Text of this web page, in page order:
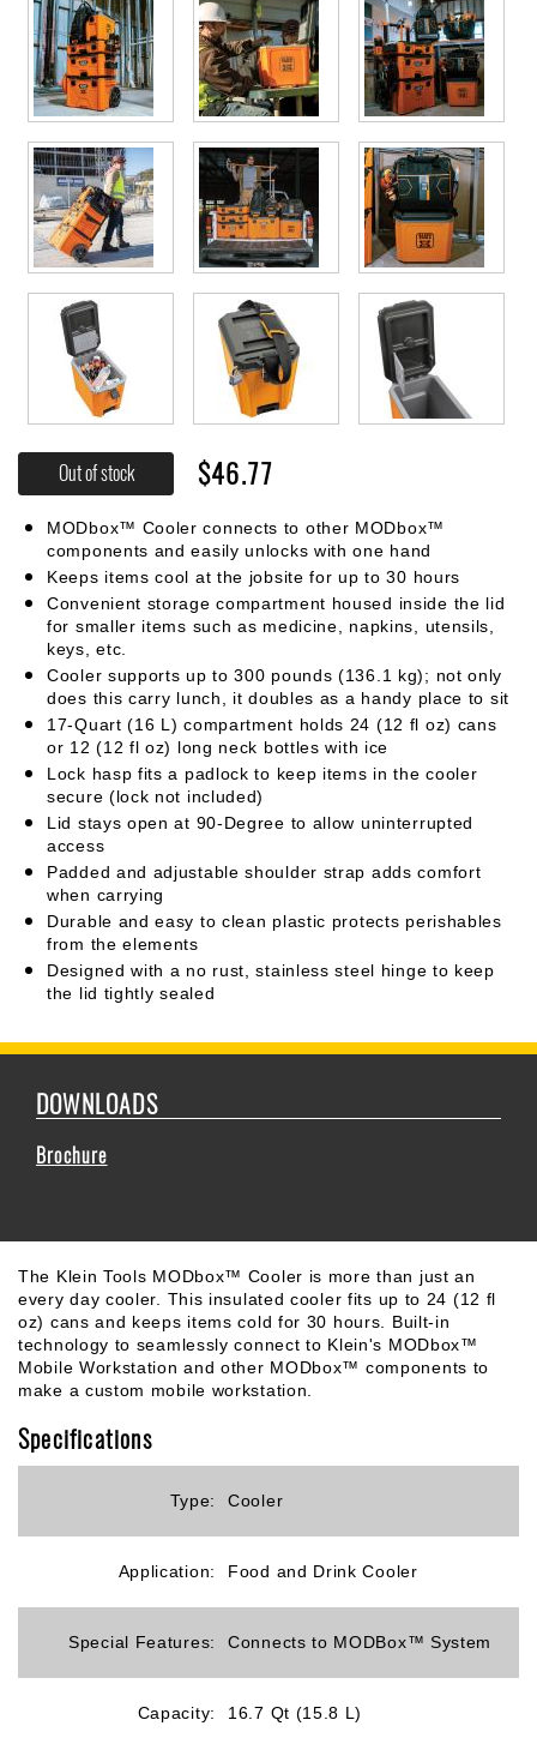
Out of stock $46.77
MODbox™ Cooler connects to other MODbox™
components and easily unlocks with one hand
Keeps items cool at the jobsite for up to 30 hours
Convenient storage compartment housed inside the lid
for smaller items such as medicine, napkins, utensils,
keys, etc.
Cooler supports up to 300 pounds (136.1 kg); not only
does this carry lunch, it doubles as a handy place to sit
17-Quart (16 L) compartment holds 24 (12 fl oz) cans
or 12 (12 fl oz) long neck bottles with ice
Lock hasp fits a padlock to keep items in the cooler
secure (lock not included)
Lid stays open at 90-Degree to allow uninterrupted
access
Padded and adjustable shoulder strap adds comfort
when carrying
Durable and easy to clean plastic protects perishables
from the elements
Designed with a no rust, stainless steel hinge to keep
the lid tightly sealed
DOWNLOADS
Brochure
The Klein Tools MODbox™ Cooler is more than just an
every day cooler. This insulated cooler fits up to 24 (12 fl
oz) cans and keeps items cold for 30 hours. Built-in
technology to seamlessly connect to Klein's MODbox™
Mobile Workstation and other MODbox™ components to
make a custom mobile workstation.
Specifications
Type: Cooler
Application: Food and Drink Cooler
Special Features: Connects to MODBox™ System
Capacity: 16.7 Qt (15.8 L)